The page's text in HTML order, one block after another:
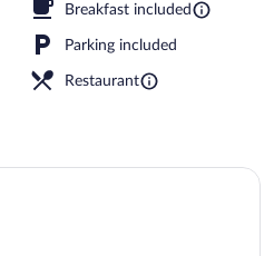
Breakfast included
Parking included
Restaurant